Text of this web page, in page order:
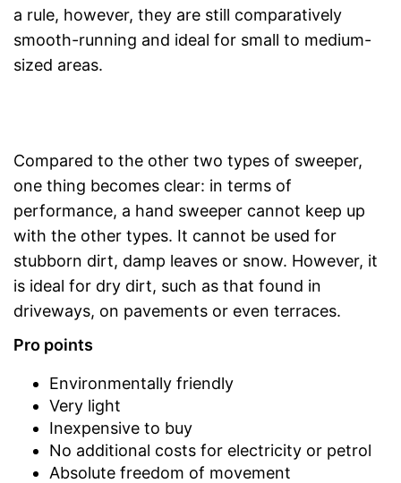
a rule, however, they are still comparatively
smooth-running and ideal for small to medium-
sized areas.
Compared to the other two types of sweeper,
one thing becomes clear: in terms of
performance, a hand sweeper cannot keep up
with the other types. It cannot be used for
stubborn dirt, damp leaves or snow. However, it
is ideal for dry dirt, such as that found in
driveways, on pavements or even terraces.
Pro points
Environmentally friendly
Very light
Inexpensive to buy
No additional costs for electricity or petrol
Absolute freedom of movement